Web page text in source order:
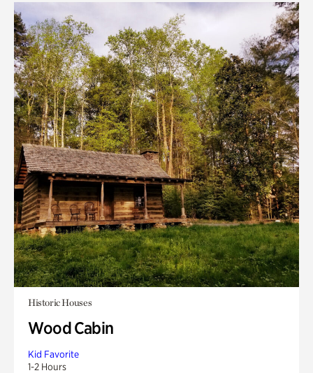
Historic Houses
Wood Cabin
Kid Favorite
1-2 Hours